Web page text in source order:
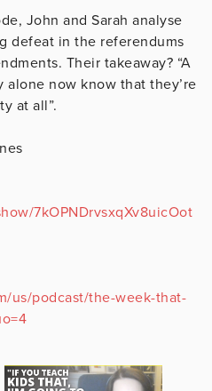
John and Sarah analyse
defeat in the referendums
Their takeaway? “A
now know that they’re
at all”.
7kOPNDrvsxqXv8uicOot
us/podcast/the-week-that-